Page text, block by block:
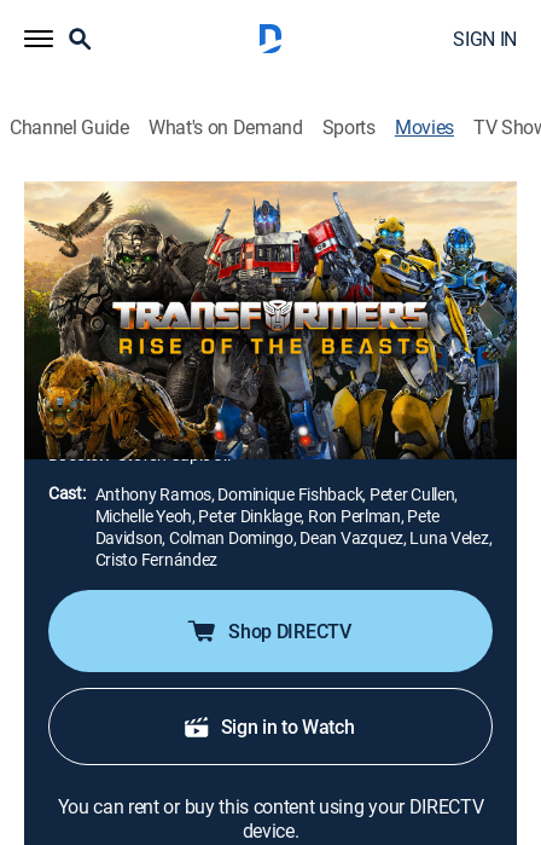
SIGN IN
Channel Guide What's on Demand Sports Movies TV
Transformers: Rise of the Beasts
2h 7m|PG-13|Action, Science fiction, Adventure, Fantasy|2023
Optimus Prime and the Autobots take on their biggest
challenge yet. When a new threat capable of
destroying the entire planet emerges, they must team
up with a powerful faction of Transformers known as
the Maximals to save Earth.
Director: Steven Caple Jr.
Cast: Anthony Ramos, Dominique Fishback, Peter Cullen,
Michelle Yeoh, Peter Dinklage, Ron Perlman, Pete
Davidson, Colman Domingo, Dean Vazquez, Luna Velez,
Cristo Fernández
Shop DIRECTV
Sign in to Watch
You can rent or buy this content using your DIRECTV
device.